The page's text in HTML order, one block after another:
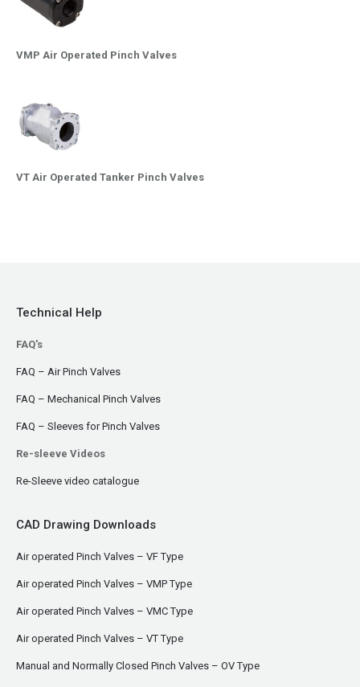
VMP Air Operated Pinch Valves
VT Air Operated Tanker Pinch Valves
Technical Help
FAQ's
FAQ – Air Pinch Valves
FAQ – Mechanical Pinch Valves
FAQ – Sleeves for Pinch Valves
Re-sleeve Videos
Re-Sleeve video catalogue
CAD Drawing Downloads
Air operated Pinch Valves – VF Type
Air operated Pinch Valves – VMP Type
Air operated Pinch Valves – VMC Type
Air operated Pinch Valves – VT Type
Manual and Normally Closed Pinch Valves – OV Type